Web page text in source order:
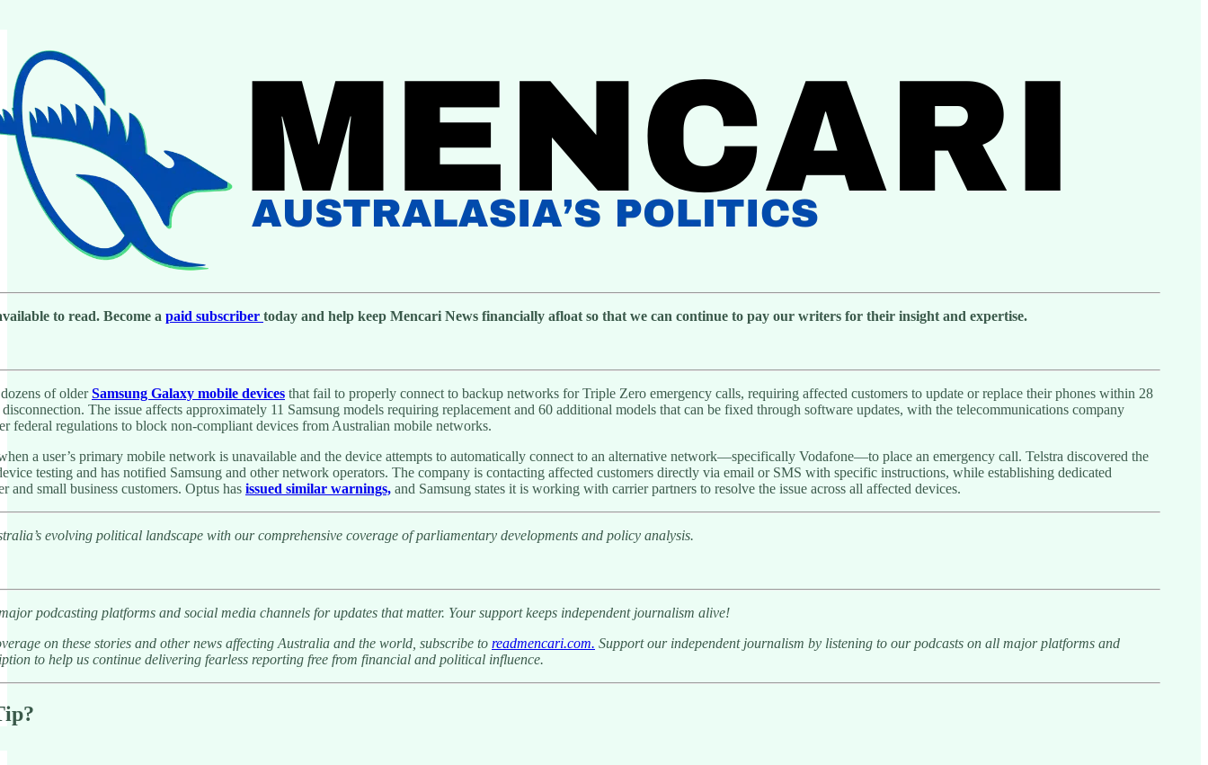
to read. Become a paid subscriber today and help keep Mencari News financially afloat so that we can continue to pay our writers for their insight and expertise.
of olderSamsung Galaxy mobile devices that fail to properly connect to backup networks for Triple Zero emergency calls, requiring affected customers to update or replace their phones within 28
The issue affects approximately 11 Samsung models requiring replacement and 60 additional models that can be fixed through software updates, with the telecommunications company
federal regulations to block non-compliant devices from Australian mobile networks.
a user’s primary mobile network is unavailable and the device attempts to automatically connect to an alternative network—specifically Vodafone—to place an emergency call. Telstra discovered the
testing and has notified Samsung and other network operators. The company is contacting affected customers directly via email or SMS with specific instructions, while establishing dedicated
and small business customers. Optus has issued similar warnings, and Samsung states it is working with carrier partners to resolve the issue across all affected devices.
evolving political landscape with our comprehensive coverage of parliamentary developments and policy analysis.
podcasting platforms and social media channels for updates that matter. Your support keeps independent journalism alive!
on these stories and other news affecting Australia and the world, subscribe to readmencari.com. Support our independent journalism by listening to our podcasts on all major platforms and
to help us continue delivering fearless reporting free from financial and political influence.